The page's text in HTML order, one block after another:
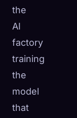
the
AI
factory
training
the
model
that